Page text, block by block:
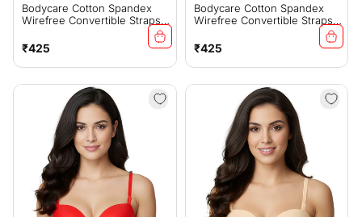
Bodycare Cotton Spandex
Wirefree Convertible Straps
Seamless Padded Demi Cup
Bra-6575W
Regular
price
₹425
Bodycare Cotton Spandex
Wirefree Convertible Straps
Seamless Padded Demi Cup
Bra-6575B
Regular
price
₹425